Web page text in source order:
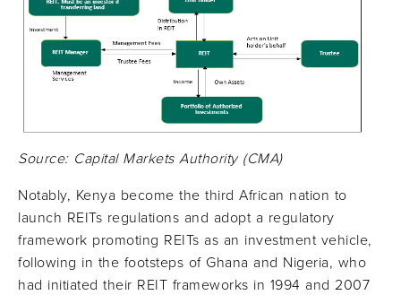
Source: Capital Markets Authority (CMA)
Notably, Kenya become the third African nation to
launch REITs regulations and adopt a regulatory
framework promoting REITs as an investment vehicle,
following in the footsteps of Ghana and Nigeria, who
had initiated their REIT frameworks in 1994 and 2007